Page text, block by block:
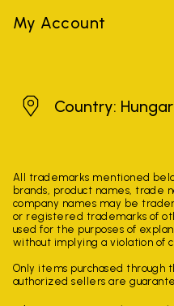
My Account
HungaryCountry:
All trademarks mentioned
brands, product names, trade
company names may be
or registered trademarks of
used for the purposes of
without implying a violation of
Only items purchased through
authorized sellers are